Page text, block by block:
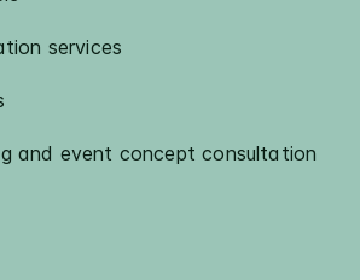
services
and event concept consultation